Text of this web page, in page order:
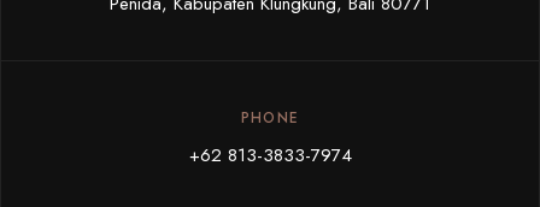
PHONE
+62 813-3833-7974